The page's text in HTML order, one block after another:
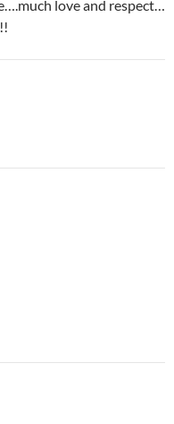
love and respect…